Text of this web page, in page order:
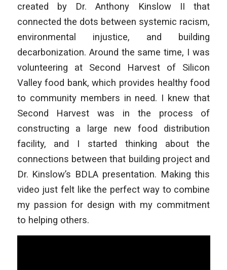
created by Dr. Anthony Kinslow II that
connected the dots between systemic racism,
environmental injustice, and building
decarbonization. Around the same time, I was
volunteering at Second Harvest of Silicon
Valley food bank, which provides healthy food
to community members in need. I knew that
Second Harvest was in the process of
constructing a large new food distribution
facility, and I started thinking about the
connections between that building project and
Dr. Kinslow’s BDLA presentation. Making this
video just felt like the perfect way to combine
my passion for design with my commitment
to helping others.